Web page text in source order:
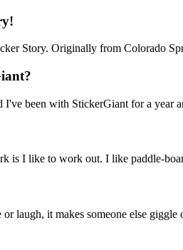
Story. Originally from Colorado
been with StickerGiant for a year
is I like to work out. I like paddle-
laugh, it makes someone else